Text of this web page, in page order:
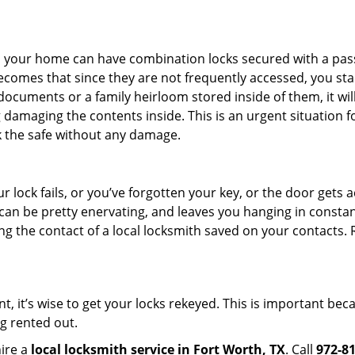
home can have combination locks secured with a
that since they are not frequently accessed, you
or a family heirloom stored inside of them, it
the contents inside. This is an urgent situation
safe without any damage.
lock fails, or you’ve forgotten your key, or the door gets
be pretty enervating, and leaves you hanging in
the contact of a local locksmith saved on your contacts.
it’s wise to get your locks rekeyed. This is important
rented out.
a local locksmith service in Fort Worth, TX. Call 972-